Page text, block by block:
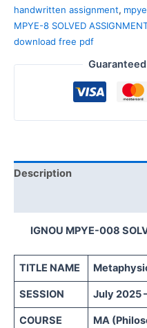
handwritten assignment,
MPYE-8 SOLVED
download free pdf
Description
IGNOU MPYE-008
TITLE NAME
SESSION July 2025
COURSE MA